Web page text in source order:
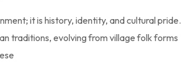
it is history, identity, and cultural pride.
traditions, evolving from village folk forms